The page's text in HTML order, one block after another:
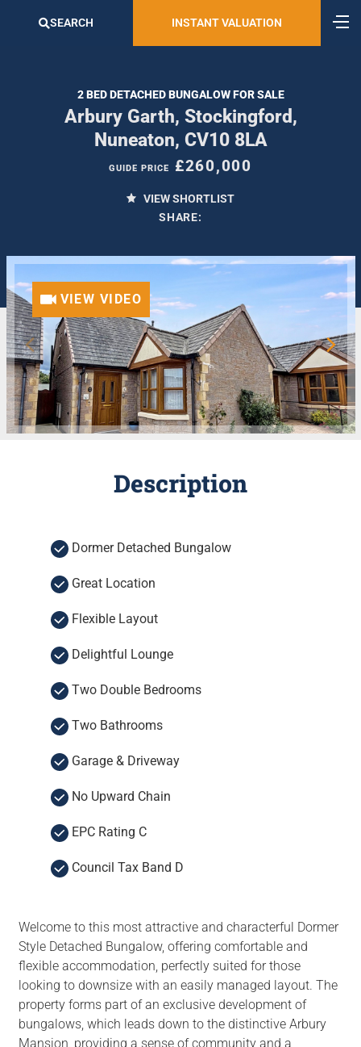
SEARCH INSTANT VALUATION
2 BED DETACHED BUNGALOW FOR SALE
Arbury Garth, Stockingford,
Nuneaton, CV10 8LA
GUIDE PRICE £260,000
VIEW SHORTLIST
SHARE:
VIEW VIDEO
Description
Dormer Detached Bungalow
Great Location
Flexible Layout
Delightful Lounge
Two Double Bedrooms
Two Bathrooms
Garage & Driveway
No Upward Chain
EPC Rating C
Council Tax Band D
Welcome to this most attractive and characterful Dormer
Style Detached Bungalow, offering comfortable and
flexible accommodation, perfectly suited for those
looking to downsize with an easily managed layout. The
property forms part of an exclusive development of
bungalows, which leads down to the distinctive Arbury
Mansion, providing a sense of community and a